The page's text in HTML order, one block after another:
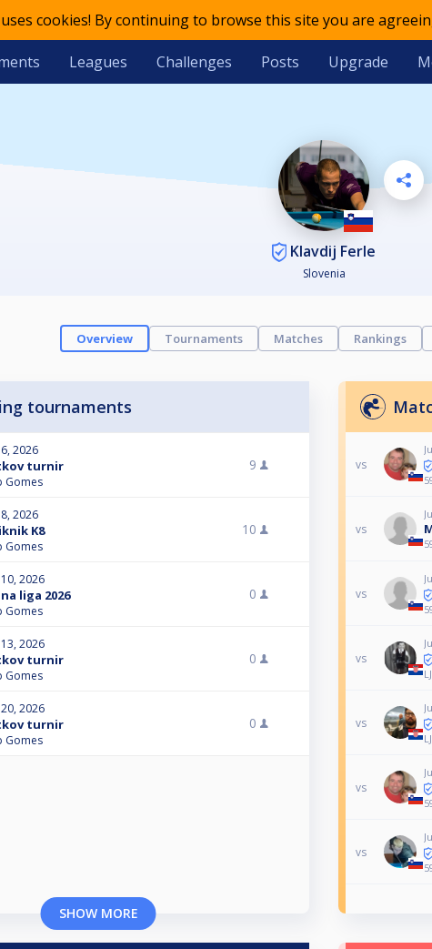
cookies! By continuing to browse this site you are
Leagues Challenges Posts Upgrade
Klavdij Ferle
Slovenia
Overview Tournaments Matches Rankings
tournaments
2026
turnir
Gomes
9
2026
K8
Gomes
10
2026
liga 2026
Gomes
0
2026
turnir
Gomes
0
2026
turnir
Gomes
0
SHOW MORE
vs
vs
vs
vs
vs
vs
vs